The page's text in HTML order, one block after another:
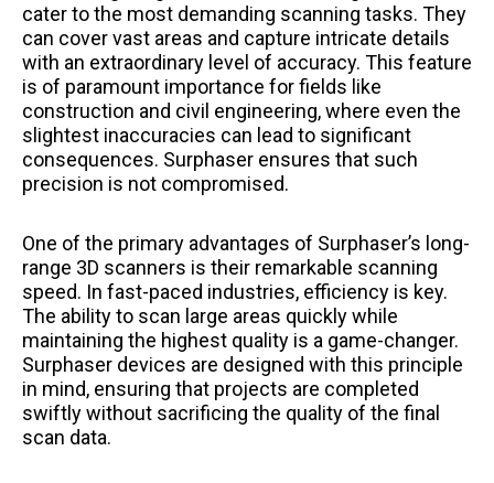
cater to the most demanding scanning tasks. They
can cover vast areas and capture intricate details
with an extraordinary level of accuracy. This feature
is of paramount importance for fields like
construction and civil engineering, where even the
slightest inaccuracies can lead to significant
consequences. Surphaser ensures that such
precision is not compromised.
One of the primary advantages of Surphaser’s long-
range 3D scanners is their remarkable scanning
speed. In fast-paced industries, efficiency is key.
The ability to scan large areas quickly while
maintaining the highest quality is a game-changer.
Surphaser devices are designed with this principle
in mind, ensuring that projects are completed
swiftly without sacrificing the quality of the final
scan data.